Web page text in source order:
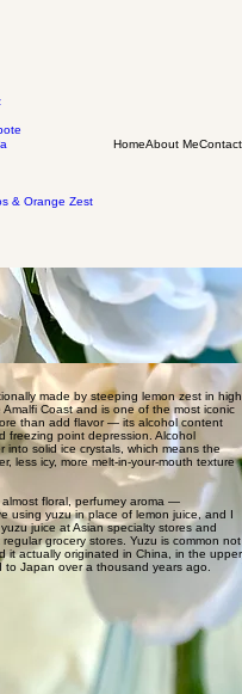
& Orange Zest
HomeAbout MeContact
almost every day. On a hot day of
the kind of thing that made your
a Japanese citrus with such a
home alongside the limoncello. The
refreshing.
made by steeping lemon zest in high
Coast and is one of the most iconic
than add flavor — its alcohol content
freezing point depression. Alcohol
into solid ice crystals, which means the
less icy, more melt-in-your-mouth texture
floral, perfumey aroma —
using yuzu in place of lemon juice, and I
juice at Asian specialty stores and
grocery stores. Yuzu is common not
it actually originated in China, in the upper
Japan over a thousand years ago.